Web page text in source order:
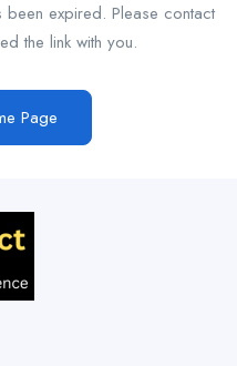
been expired. Please contact
the link with you.
Page